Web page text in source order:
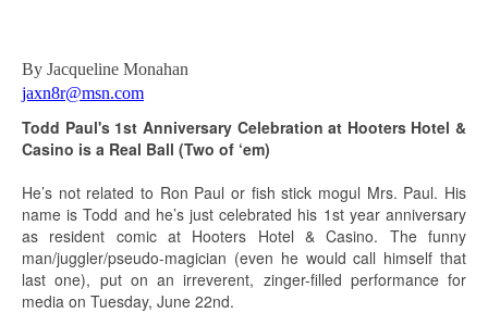
By Jacqueline Monahan
jaxn8r@msn.com
Todd Paul's 1st Anniversary Celebration at Hooters Hotel &
Casino is a Real Ball (Two of ‘em)
He’s not related to Ron Paul or fish stick mogul Mrs. Paul. His
name is Todd and he’s just celebrated his 1st year anniversary
as resident comic at Hooters Hotel & Casino. The funny
man/juggler/pseudo-magician (even he would call himself that
last one), put on an irreverent, zinger-filled performance for
media on Tuesday, June 22nd.